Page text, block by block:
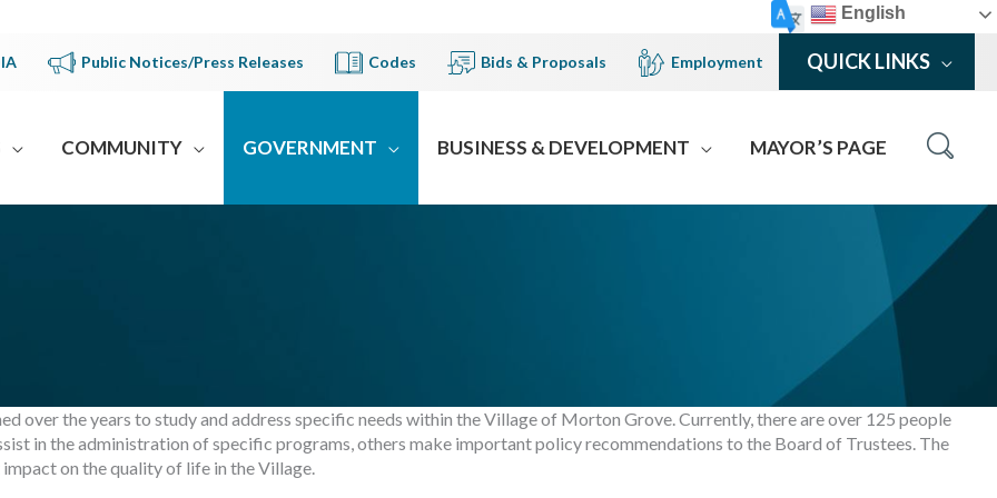
English
Public Notices/Press Releases Codes Bids & Proposals Employment QUICK LINKS
COMMUNITY GOVERNMENT BUSINESS & DEVELOPMENT MAYOR’S PAGE
over the years to study and address specific needs within the Village of Morton Grove. Currently, there are over 125 people
in the administration of specific programs, others make important policy recommendations to the Board of Trustees. The
on the quality of life in the Village.